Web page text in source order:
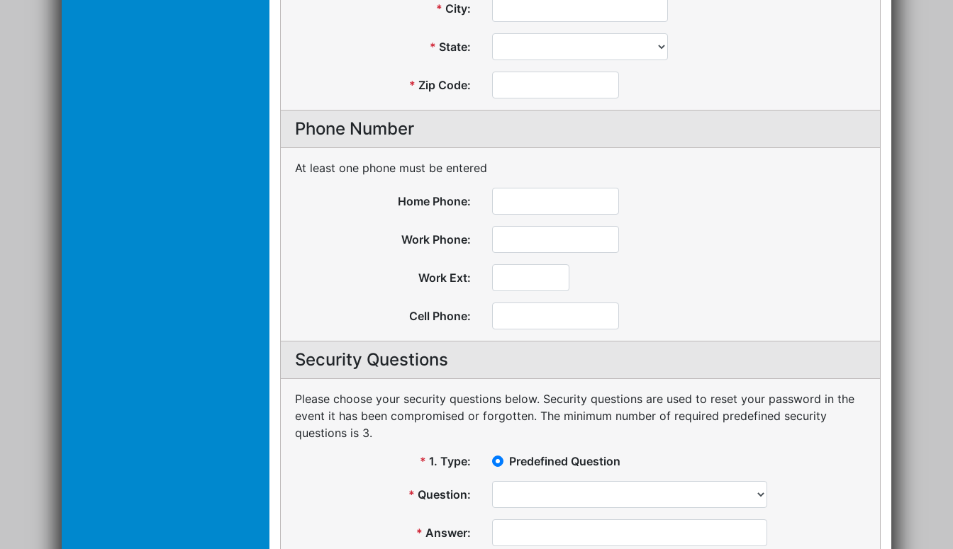
* City:
* State:
* Zip Code:
Phone Number
At least one phone must be entered
Home Phone:
Work Phone:
Work Ext:
Cell Phone:
Security Questions
Please choose your security questions below. Security questions are used to reset your password in the
event it has been compromised or forgotten. The minimum number of required predefined security
questions is 3.
* 1. Type: Predefined Question
* Question:
* Answer: